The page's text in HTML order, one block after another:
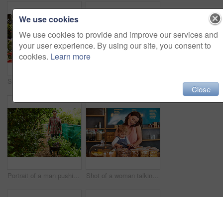
Portrait of a man pushing a wheelbarrow through his organic garden Shot of a woman talking on the phone in a bakery with her little girl next to her on the counter
We use cookies
We use cookies to provide and improve our services and
your user experience. By using our site, you consent to
cookies. Learn more
Close